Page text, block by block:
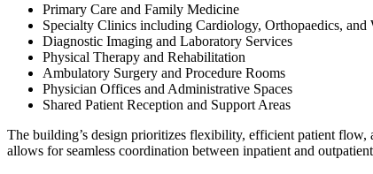
Primary Care and Family Medicine
Specialty Clinics including Cardiology, Orthopaedics, and
Diagnostic Imaging and Laboratory Services
Physical Therapy and Rehabilitation
Ambulatory Surgery and Procedure Rooms
Physician Offices and Administrative Spaces
Shared Patient Reception and Support Areas
The building’s design prioritizes flexibility, efficient patient flow,
allows for seamless coordination between inpatient and